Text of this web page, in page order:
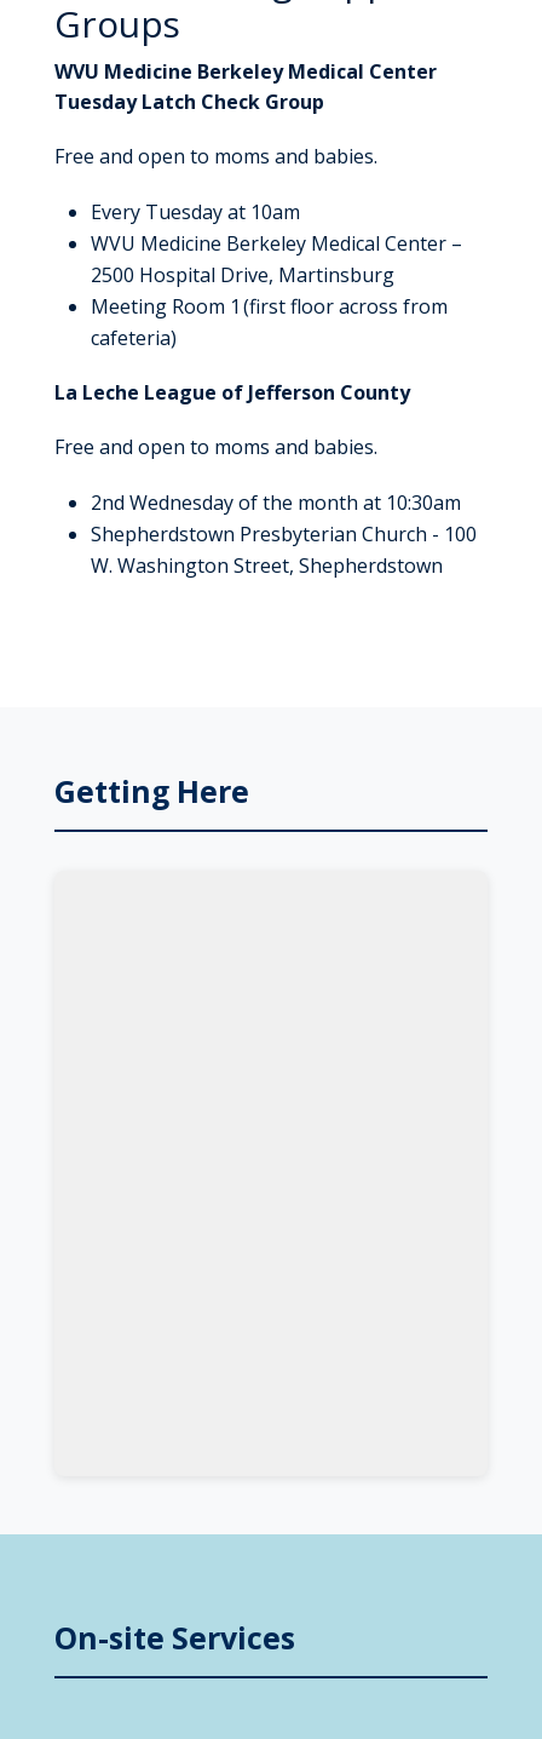
Groups
WVU Medicine Berkeley Medical Center
Tuesday Latch Check Group
Free and open to moms and babies.
Every Tuesday at 10am
WVU Medicine Berkeley Medical Center –
2500 Hospital Drive, Martinsburg
Meeting Room 1 (first floor across from
cafeteria)
La Leche League of Jefferson County
Free and open to moms and babies.
2nd Wednesday of the month at 10:30am
Shepherdstown Presbyterian Church - 100
W. Washington Street, Shepherdstown
Getting Here
On-site Services